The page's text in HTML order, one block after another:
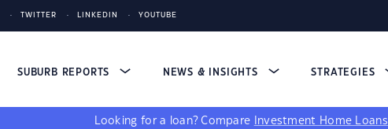
TWITTER LINKEDIN YOUTUBE
SUBURB REPORTS NEWS & INSIGHTS STRATEGIES
Looking for a loan? Compare Investment Home Loans